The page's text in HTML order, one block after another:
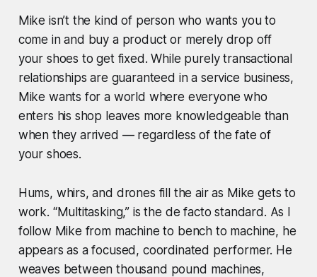
Mike isn’t the kind of person who wants you to
come in and buy a product or merely drop off
your shoes to get fixed. While purely transactional
relationships are guaranteed in a service business,
Mike wants for a world where everyone who
enters his shop leaves more knowledgeable than
when they arrived — regardless of the fate of
your shoes.
Hums, whirs, and drones fill the air as Mike gets to
work. “Multitasking,” is the de facto standard. As I
follow Mike from machine to bench to machine, he
appears as a focused, coordinated performer. He
weaves between thousand pound machines,